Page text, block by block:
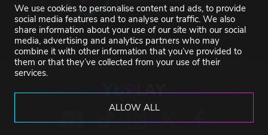
We use cookies to personalise content and ads, to provide
social media features and to analyse our traffic. We also
share information about your use of our site with our social
media, advertising and analytics partners who may
combine it with other information that you’ve provided to
them or that they’ve collected from your use of their
services.
ALLOW ALL